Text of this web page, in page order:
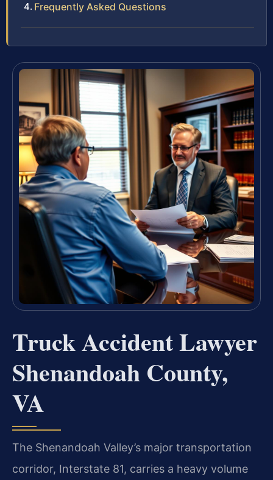
Frequently Asked Questions
Truck Accident Lawyer
Shenandoah County,
VA
The Shenandoah Valley’s major transportation
corridor, Interstate 81, carries a heavy volume